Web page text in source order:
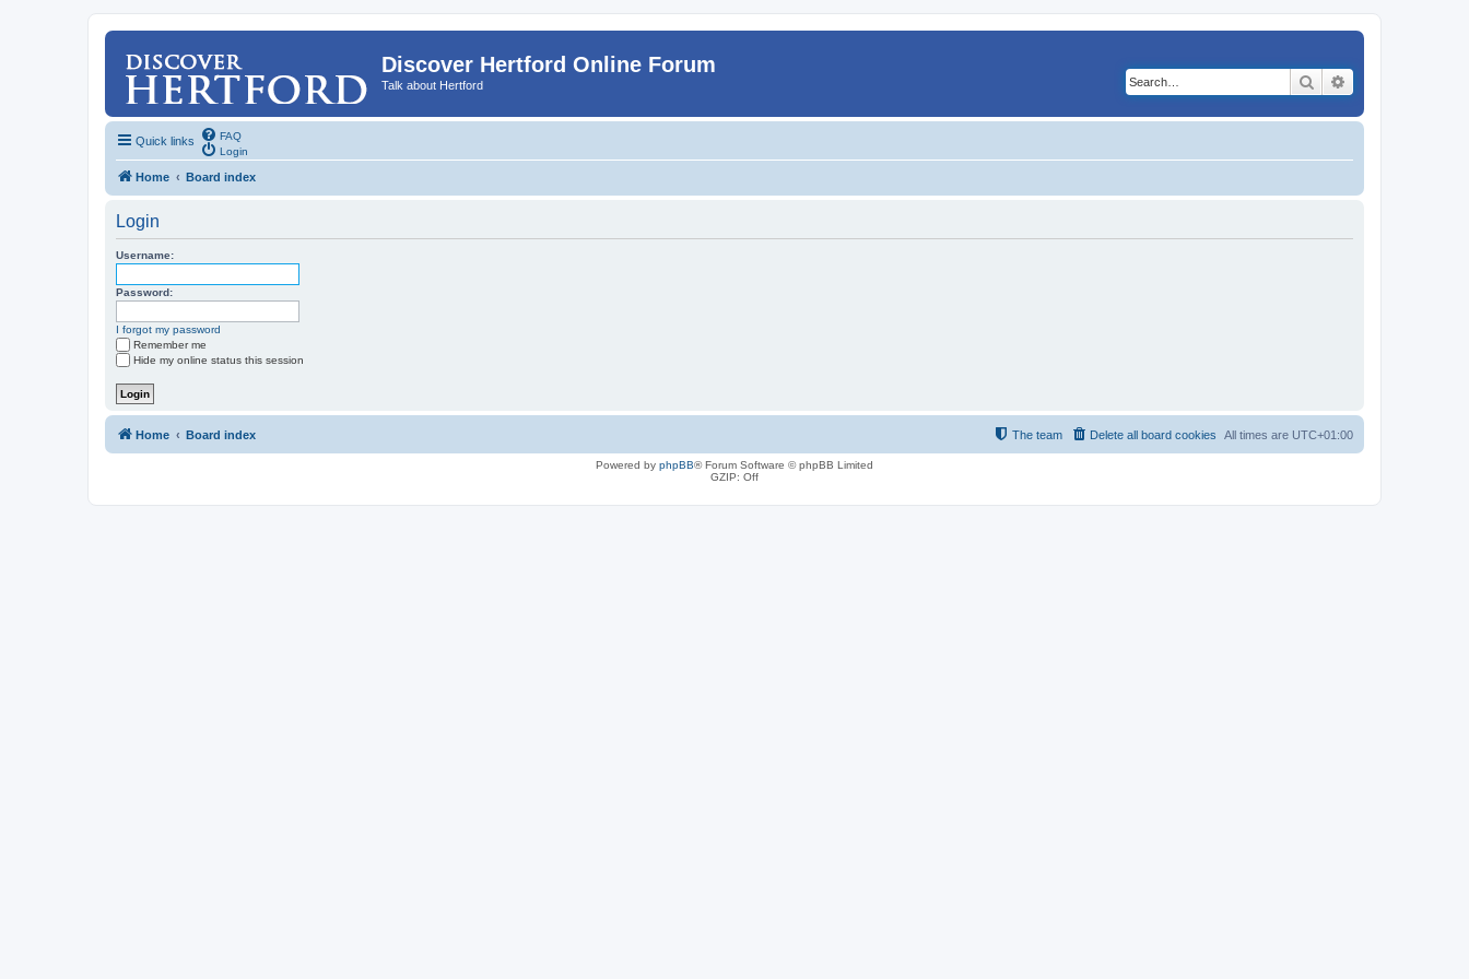
Discover Hertford Online Forum
Talk about Hertford Search
Quick links
FAQ
Login
Home Board index
Login
Username:
Password:
I forgot my password
Remember me
Hide my online status this session
Home Board index All times are UTC+01:00
Delete all board cookies
The team
Powered by phpBB® Forum Software © phpBB Limited
GZIP: Off